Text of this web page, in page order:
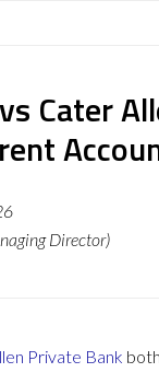
Cater
Director)
Private Bank